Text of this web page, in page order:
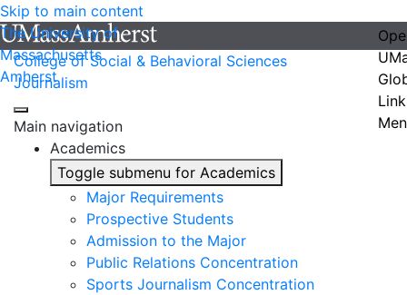
Skip to main content
The University of
Massachusetts
Amherst
College of Social & Behavioral Sciences
Journalism
Main navigation
Academics
Toggle submenu for Academics
Major Requirements
Prospective Students
Admission to the Major
Public Relations Concentration
Sports Journalism Concentration